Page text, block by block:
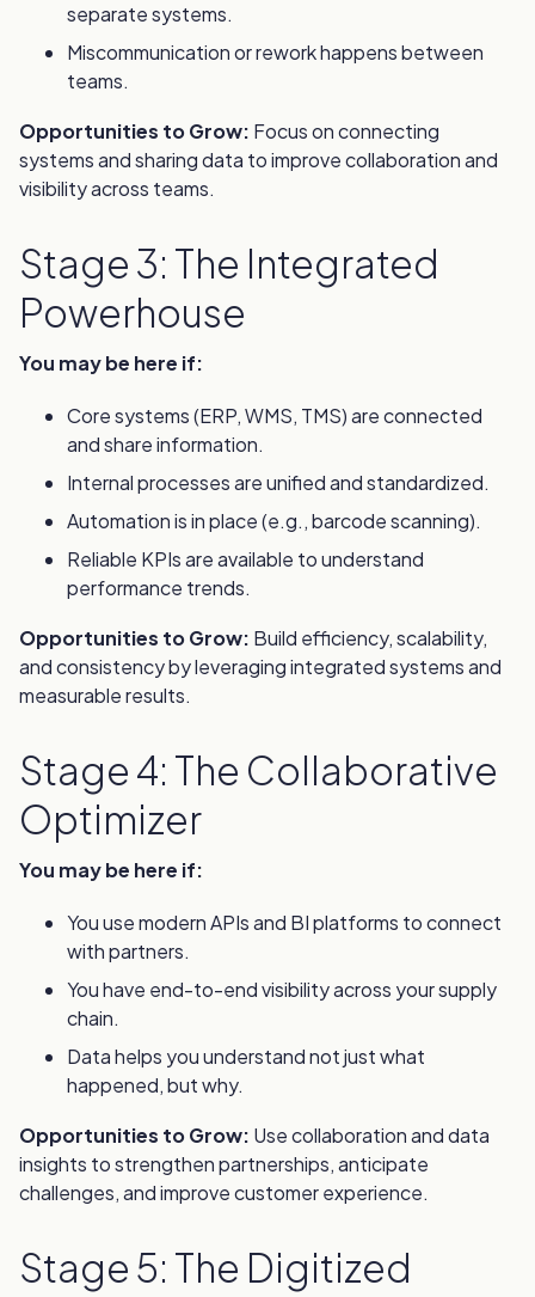
separate systems.
Miscommunication or rework happens between
teams.
Opportunities to Grow: Focus on connecting
systems and sharing data to improve collaboration and
visibility across teams.
Stage 3: The Integrated
Powerhouse
You may be here if:
Core systems (ERP, WMS, TMS) are connected
and share information.
Internal processes are unified and standardized.
Automation is in place (e.g., barcode scanning).
Reliable KPIs are available to understand
performance trends.
Opportunities to Grow: Build efficiency, scalability,
and consistency by leveraging integrated systems and
measurable results.
Stage 4: The Collaborative
Optimizer
You may be here if:
You use modern APIs and BI platforms to connect
with partners.
You have end-to-end visibility across your supply
chain.
Data helps you understand not just what
happened, but why.
Opportunities to Grow: Use collaboration and data
insights to strengthen partnerships, anticipate
challenges, and improve customer experience.
Stage 5: The Digitized